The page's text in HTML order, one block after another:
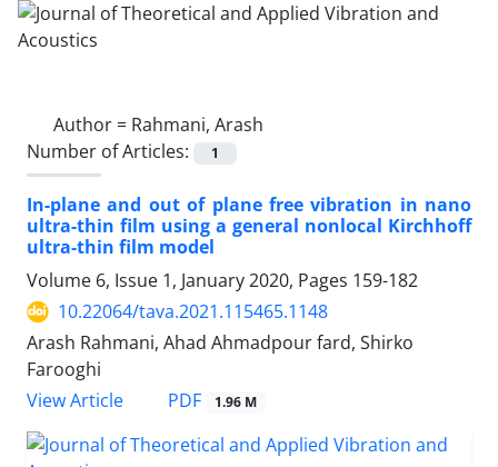
Author = Rahmani, Arash
Number of Articles:
1
In-plane and out of plane free vibration in nano
ultra-thin film using a general nonlocal Kirchhoff
ultra-thin film model
Volume 6, Issue 1, January 2020, Pages 159-182
10.22064/tava.2021.115465.1148
Arash Rahmani, Ahad Ahmadpour fard, Shirko
Farooghi
View Article
PDF 1.96 M